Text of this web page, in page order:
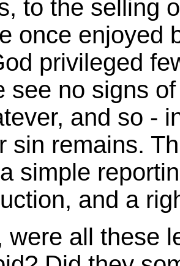
to the selling
once enjoyed
privileged
see no signs
and so -
sin remains.
simple
and a
were all these